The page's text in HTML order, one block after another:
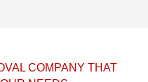
COMPANY THAT